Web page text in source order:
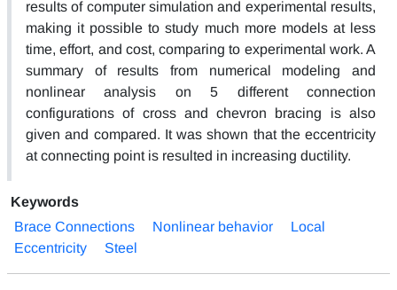
results of computer simulation and experimental results,
making it possible to study much more models at less
time, effort, and cost, comparing to experimental work. A
summary of results from numerical modeling and
nonlinear analysis on 5 different connection
configurations of cross and chevron bracing is also
given and compared. It was shown that the eccentricity
at connecting point is resulted in increasing ductility.
Keywords
Brace Connections
Nonlinear behavior
Local
Eccentricity
Steel